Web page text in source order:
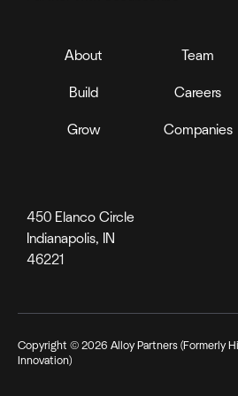
450 Elanco Circle
Indianapolis, IN
46221
About
Build
Grow
Team
Careers
Companies
Copyright ©2026 Alloy Partners (Formerly
Innovation)